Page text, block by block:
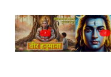
? ?